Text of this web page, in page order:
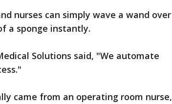
nurses can simply wave a wand over
a sponge instantly.
Solutions said, "We automate
came from an operating room nurse,